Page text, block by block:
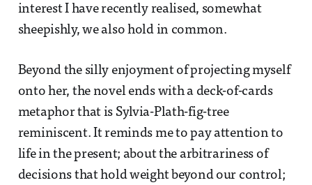
interest I have recently realised, somewhat
sheepishly, we also hold in common.
Beyond the silly enjoyment of projecting myself
onto her, the novel ends with a deck-of-cards
metaphor that is Sylvia-Plath-fig-tree
reminiscent. It reminds me to pay attention to
life in the present; about the arbitrariness of
decisions that hold weight beyond our control;